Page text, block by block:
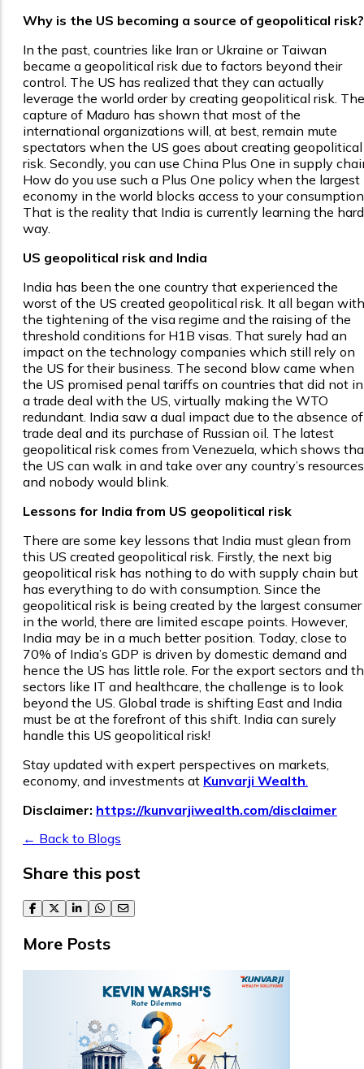
Why is the US becoming a source of geopolitical risk?
In the past, countries like Iran or Ukraine or Taiwan
became a geopolitical risk due to factors beyond their
control. The US has realized that they can actually
leverage the world order by creating geopolitical risk. The
capture of Maduro has shown that most of the
international organizations will, at best, remain mute
spectators when the US goes about creating geopolitical
risk. Secondly, you can use China Plus One in supply
How do you use such a Plus One policy when the largest
economy in the world blocks access to your
That is the reality that India is currently learning the hard
way.
US geopolitical risk and India
India has been the one country that experienced the
worst of the US created geopolitical risk. It all began with
the tightening of the visa regime and the raising of the
threshold conditions for H1B visas. That surely had an
impact on the technology companies which still rely on
the US for their business. The second blow came when
the US promised penal tariffs on countries that did not
a trade deal with the US, virtually making the WTO
redundant. India saw a dual impact due to the absence
trade deal and its purchase of Russian oil. The latest
geopolitical risk comes from Venezuela, which shows
the US can walk in and take over any country’s
and nobody would blink.
Lessons for India from US geopolitical risk
There are some key lessons that India must glean from
this US created geopolitical risk. Firstly, the next big
geopolitical risk has nothing to do with supply chain but
has everything to do with consumption. Since the
geopolitical risk is being created by the largest consumer
in the world, there are limited escape points. However,
India may be in a much better position. Today, close to
70% of India’s GDP is driven by domestic demand and
hence the US has little role. For the export sectors and
sectors like IT and healthcare, the challenge is to look
beyond the US. Global trade is shifting East and India
must be at the forefront of this shift. India can surely
handle this US geopolitical risk!
Stay updated with expert perspectives on markets,
economy, and investments at Kunvarji Wealth
Disclaimer: https://kunvarjiwealth.com/disclaimer
← Back to Blogs
Share this post
facebook
twitterlinkedinwhatsapp
email
More Posts